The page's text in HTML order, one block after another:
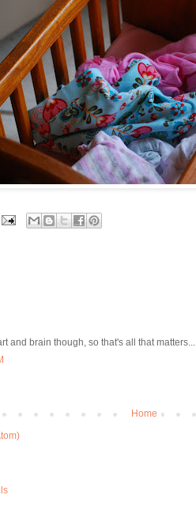
and brain though, so that's all that matters...
Home